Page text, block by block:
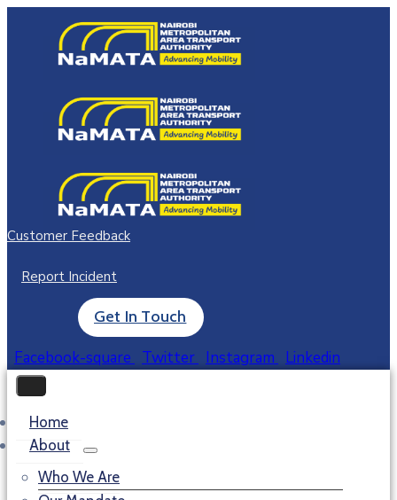
Customer Feedback
Report Incident
Get In Touch
Facebook-square Twitter Instagram Linkedin
Home
About
Who We Are